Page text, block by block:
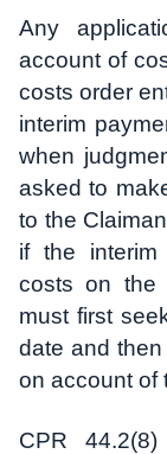
Any
account of
costs order
interim
when
asked to
to the
if the
costs on the
must first
date and
on account of
CPR